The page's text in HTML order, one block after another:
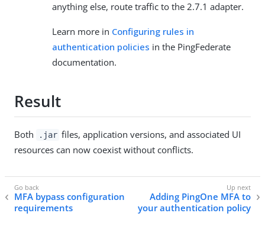
anything else, route traffic to the 2.7.1 adapter.
Learn more in Configuring rules in
authentication policies in the PingFederate
documentation.
Result
Both .jar files, application versions, and associated UI
resources can now coexist without conflicts.
MFA bypass configuration
requirements
Adding PingOne MFA to
your authentication policy